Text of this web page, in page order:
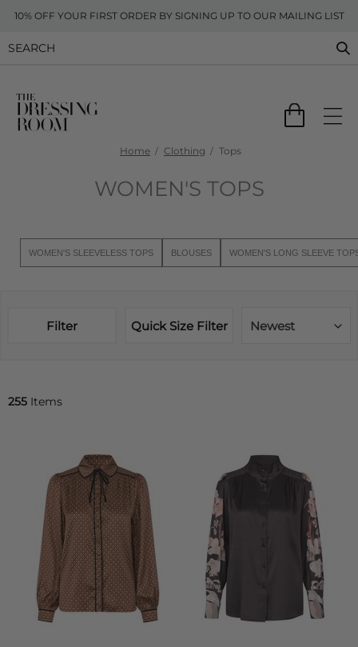
10% OFF YOUR FIRST ORDER BY SIGNING UP TO OUR MAILING LIST
Home Clothing Tops
WOMEN'S TOPS
WOMEN'S SLEEVELESS TOPS BLOUSES WOMEN'S LONG SLEEVE
Filter Quick Size Filter Newest
255 Items